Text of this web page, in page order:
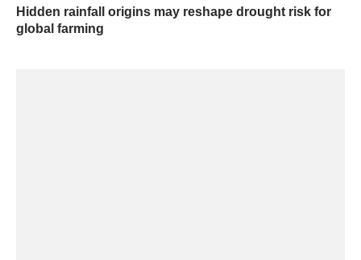
Hidden rainfall origins may reshape drought risk for
global farming